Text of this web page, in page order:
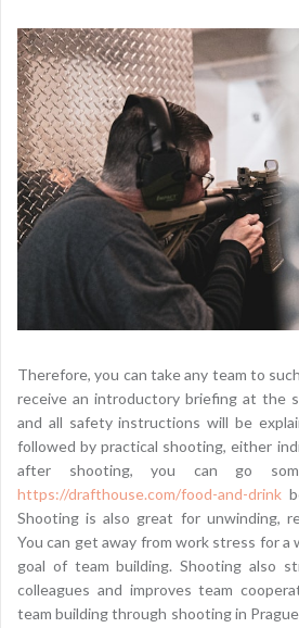
Therefore, you can take any team to
receive an introductory briefing at the
and all safety instructions will be
followed by practical shooting, either
after shooting, you can go
https://drafthouse.com/food-and-drink
Shooting is also great for unwinding,
You can get away from work stress for
goal of team building. Shooting also
colleagues and improves team
team building through shooting in